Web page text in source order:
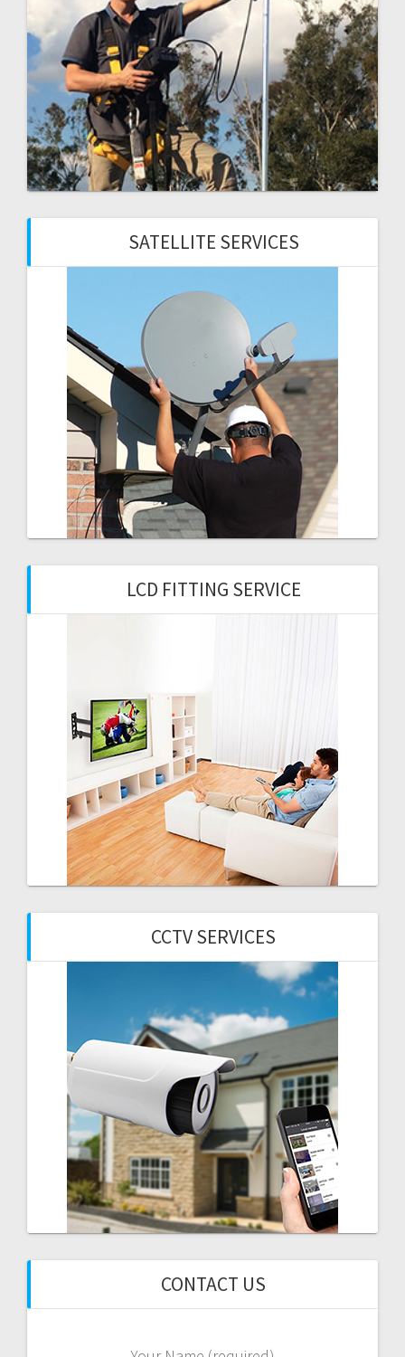
SATELLITE SERVICES
LCD FITTING SERVICE
CCTV SERVICES
CONTACT US